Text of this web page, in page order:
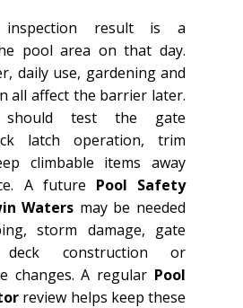
inspection result is a
pool area on that day.
daily use, gardening and
all affect the barrier later.
should test the gate
latch operation, trim
climbable items away
A future Pool Safety
Waters may be needed
storm damage, gate
deck construction or
changes. A regular Pool
review helps keep these